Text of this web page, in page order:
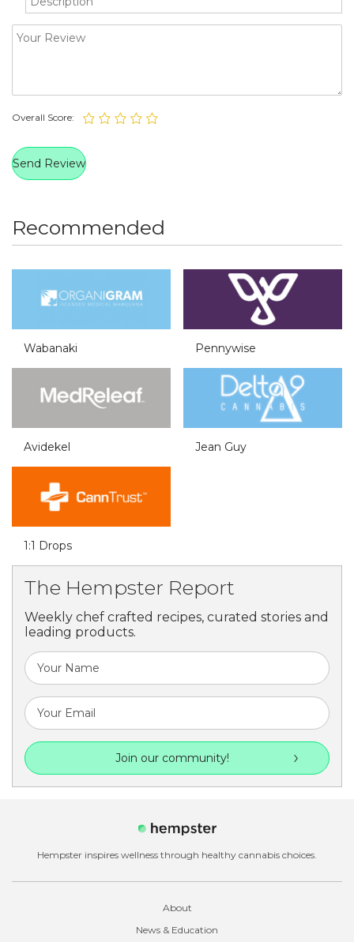
Overall Score:
Recommended
Wabanaki Pennywise
Avidekel Jean Guy
1:1 Drops
The Hempster Report
Weekly chef crafted recipes, curated stories and
leading products.
Join our community!
Hempster inspires wellness through healthy cannabis choices.
About
News & Education